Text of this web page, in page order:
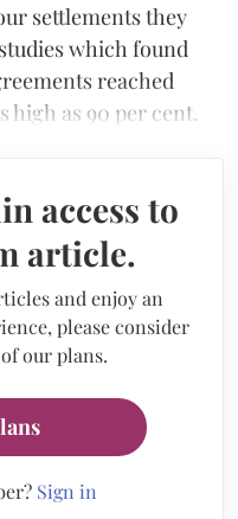
settlements they
which found
reached
high as 90 per cent.
access to
article.
and enjoy an
please consider
our plans.
Sign in